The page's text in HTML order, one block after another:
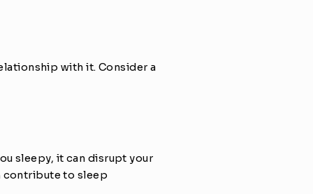
with it. Consider a
sleepy, it can disrupt your
contribute to sleep